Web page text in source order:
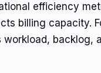
efficiency
billing capacity.
backlog,